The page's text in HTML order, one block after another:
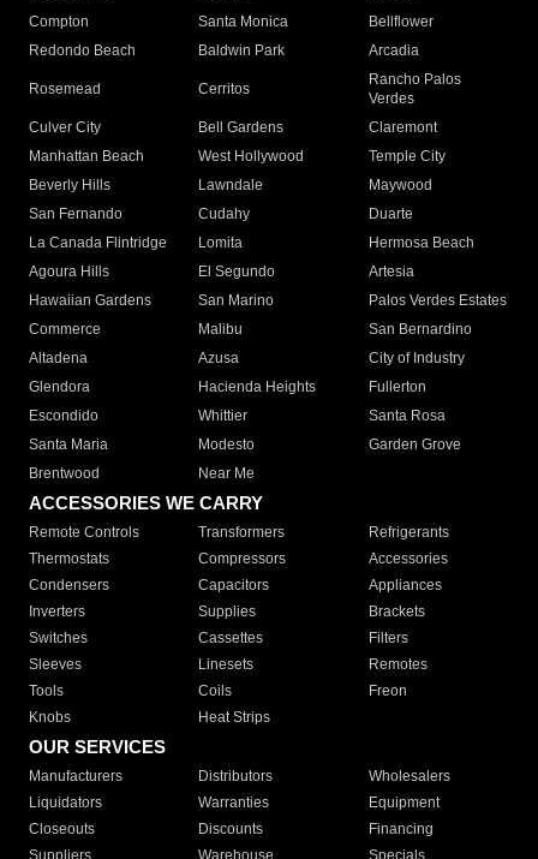
Compton
Santa Monica
Bellflower
Redondo Beach
Baldwin Park Arcadia
Rosemead Cerritos
Rancho Palos
Verdes
Culver City
Bell Gardens
Claremont
Manhattan Beach
West Hollywood
Temple City
Beverly Hills
Lawndale
Maywood
San Fernando
Cudahy
Duarte
La Canada Flintridge
Lomita
Hermosa Beach
Agoura Hills
El Segundo
Artesia
Hawaiian Gardens
San Marino
Palos Verdes Estates
Commerce
Malibu
San Bernardino
Altadena
Azusa
City of Industry
Glendora
Hacienda Heights
Fullerton
Escondido
Whittier
Santa Rosa
Santa Maria
Modesto
Garden Grove
Brentwood
Near Me
ACCESSORIES WE CARRY
Remote Controls Transformers
Refrigerants
Thermostats
Compressors
Accessories
Condensers
Capacitors
Appliances
Inverters
Supplies
Brackets
Switches
Cassettes
Filters
Sleeves
Linesets
Remotes
Tools
Coils
Freon
Knobs
Heat Strips
OUR SERVICES
Manufacturers Distributors
Wholesalers
Liquidators
Warranties
Equipment
Closeouts
Discounts
Financing